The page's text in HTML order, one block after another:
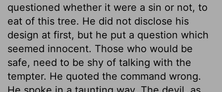
questioned whether it were a sin or not, to
eat of this tree. He did not disclose his
design at first, but he put a question which
seemed innocent. Those who would be
safe, need to be shy of talking with the
tempter. He quoted the command wrong.